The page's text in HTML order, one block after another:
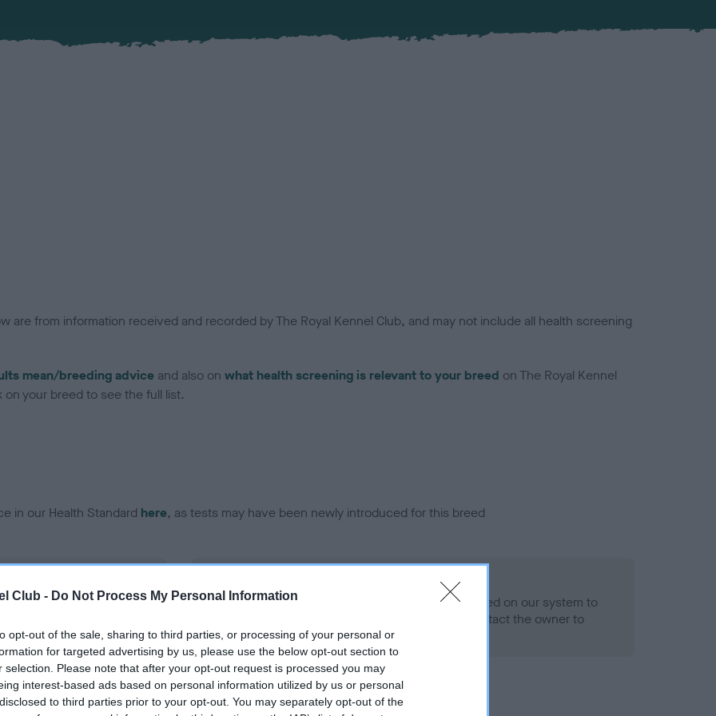
Club - Do Not Process My Personal Information
opt-out of the sale, sharing to third parties, or processing of your personal or
for targeted advertising by us, please use the below opt-out section to
selection. Please note that after your opt-out request is processed you may
interest-based ads based on personal information utilized by us or personal
to third parties prior to your opt-out. You may separately opt-out of the
are from information received and recorded by The Royal Kennel Club, and may not include all health screening
mean/breeding advice and also on what health screening is relevant to your breed on The Royal Kennel
your breed to see the full list.
in our Health Standard here, as tests may have been newly introduced for this breed
on our system to
the owner to
Our records indicate this health result is not recorded on our system to
meet The Kennel Club Health Standard. Please contact the owner to
confirm if it has been obtained.